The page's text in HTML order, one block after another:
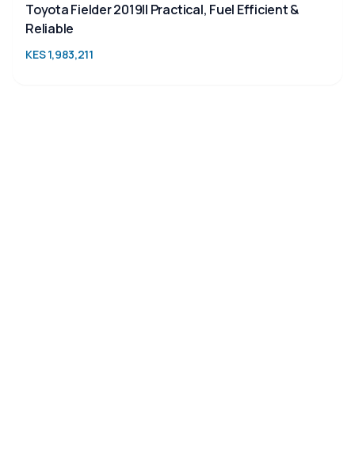
Toyota Fielder 2019|| Practical, Fuel Efficient &
Reliable
KES 1,983,211